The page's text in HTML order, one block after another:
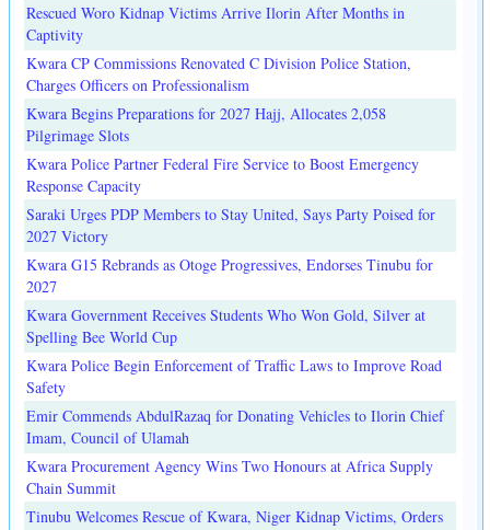
Rescued Woro Kidnap Victims Arrive Ilorin After Months in
Captivity
Kwara CP Commissions Renovated C Division Police Station,
Charges Officers on Professionalism
Kwara Begins Preparations for 2027 Hajj, Allocates 2,058
Pilgrimage Slots
Kwara Police Partner Federal Fire Service to Boost Emergency
Response Capacity
Saraki Urges PDP Members to Stay United, Says Party Poised for
2027 Victory
Kwara G15 Rebrands as Otoge Progressives, Endorses Tinubu for
2027
Kwara Government Receives Students Who Won Gold, Silver at
Spelling Bee World Cup
Kwara Police Begin Enforcement of Traffic Laws to Improve Road
Safety
Emir Commends AbdulRazaq for Donating Vehicles to Ilorin Chief
Imam, Council of Ulamah
Kwara Procurement Agency Wins Two Honours at Africa Supply
Chain Summit
Tinubu Welcomes Rescue of Kwara, Niger Kidnap Victims, Orders